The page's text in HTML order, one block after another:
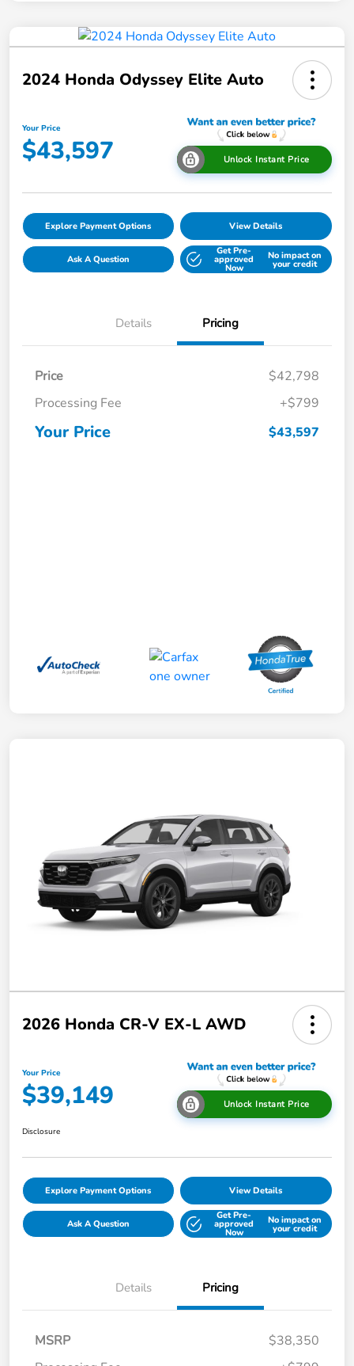
2024 Honda Odyssey Elite Auto
Your Price
$43,597 Unlock Instant Price
Explore Payment Options View Details
Ask A Question
Get Pre-
approved
Now
No impact on
your credit
Details Pricing
Price
$42,798
Processing Fee
+$799
Your Price $43,597
2026 Honda CR-V EX-L AWD
Your Price
$39,149 Unlock Instant Price
Disclosure
Explore Payment Options View Details
Ask A Question
Get Pre-
approved
Now
No impact on
your credit
Details Pricing
MSRP
$38,350